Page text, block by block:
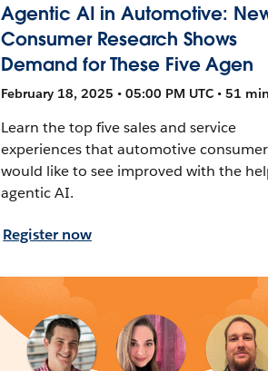
Agentic AI in Automotive:
Consumer Research Shows
Demand for These Five Agen
February 18, 2025 • 05:00 PM UTC • 51 min
Learn the top five sales and service
experiences that automotive
would like to see improved with the
agentic AI.
Register now